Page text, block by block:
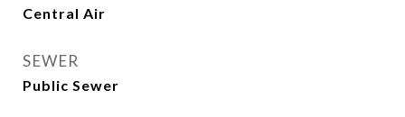
Central Air
SEWER
Public Sewer